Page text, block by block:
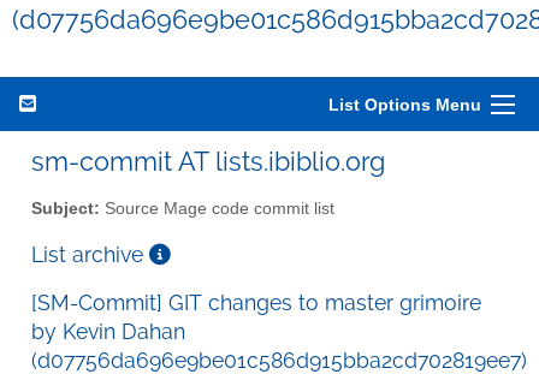
List Options Menu
sm-commit AT lists.ibiblio.org
Subject: Source Mage code commit list
List archive
[SM-Commit] GIT changes to master grimoire
by Kevin Dahan
(d07756da696e9be01c586d915bba2cd702819ee7)